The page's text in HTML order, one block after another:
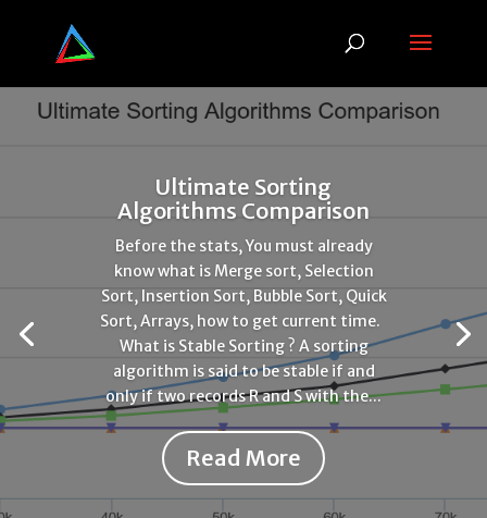
Ultimate Sorting
Algorithms Comparison
Before the stats, You must already
know what is Merge sort, Selection
Sort, Insertion Sort, Bubble Sort, Quick
Sort, Arrays, how to get current time.
What is Stable Sorting ? A sorting
algorithm is said to be stable if and
only if two records R and S with the...
Read More